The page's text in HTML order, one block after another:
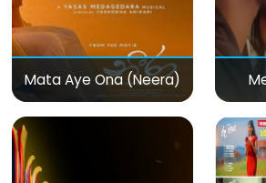
Mata Aye Ona (Neera)